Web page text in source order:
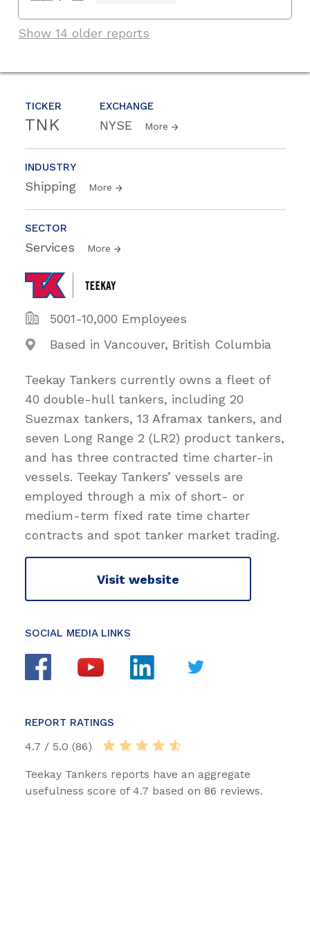
TICKER
TNK
EXCHANGE
NYSE More
INDUSTRY
Shipping More
SECTOR
Services More
5001-10,000 Employees
Based in Vancouver, British Columbia
Teekay Tankers currently owns a fleet of
40 double-hull tankers, including 20
Suezmax tankers, 13 Aframax tankers, and
seven Long Range 2 (LR2) product tankers,
and has three contracted time charter-in
vessels. Teekay Tankers’ vessels are
employed through a mix of short- or
medium-term fixed rate time charter
contracts and spot tanker market trading.
Visit website
SOCIAL MEDIA LINKS
REPORT RATINGS
4.7 / 5.0 (86)
Teekay Tankers reports have an aggregate
usefulness score of 4.7 based on 86 reviews.
Show 14 older reports